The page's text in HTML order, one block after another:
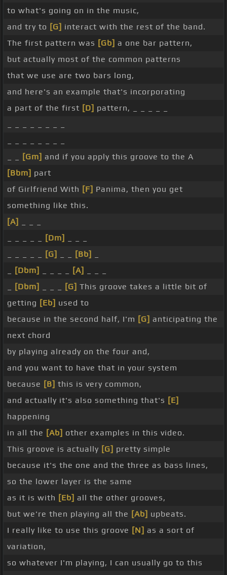
to what's going on in the music,
and try to [G] interact with the rest of the band.
The first pattern was [Gb] a one bar pattern,
but actually most of the common patterns
that we use are two bars long,
and here's an example that's incorporating
a part of the first [D] pattern, _ _ _ _ _
[Gm] and if you apply this groove to the A
[Bbm] part
of Girlfriend With [F] Panima, then you get
something like this.
[A]
[Dm]
[G] [Bb]
[Dbm] [A]
[Dbm] [G] This groove takes a little bit of
getting [Eb] used to
because in the second half, I'm [G] anticipating the
next chord
by playing already on the four and,
and you want to have that in your system
because [B] this is very common,
and actually it's also something that's [E]
happening
in all the [Ab] other examples in this video.
This groove is actually [G] pretty simple
because it's the one and the three as bass lines,
so the lower layer is the same
as it is with [Eb] all the other grooves,
but we're then playing all the [Ab] upbeats.
I really like to use this groove [N] as a sort of
variation,
so whatever I'm playing, I can usually go to this